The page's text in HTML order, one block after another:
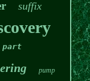
suffix
part
pump